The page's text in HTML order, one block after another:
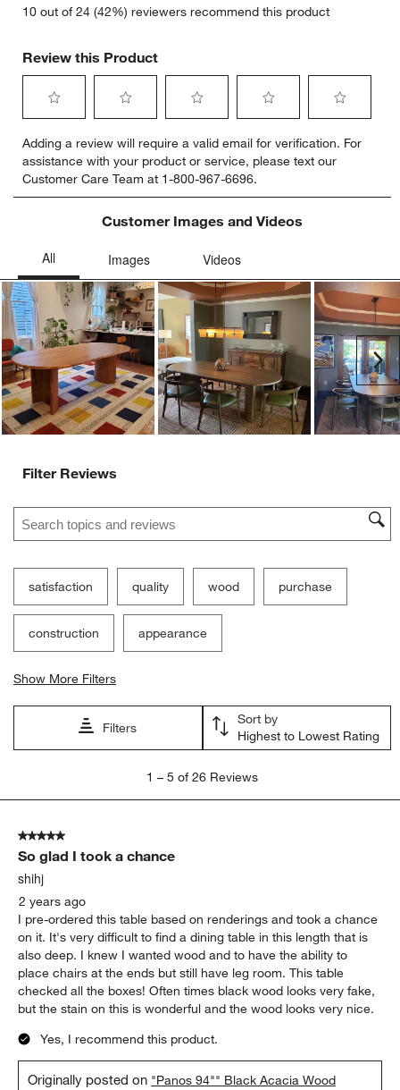
10 out of 24 (42%) reviewers recommend this product
Review this Product
to
rate
the
item
star.
action
will
open
submission
form.
to
rate
the
item
with
stars.
action
will
open
submission
form.
to
rate
the
item
with
action
open
submission
form.
to
rate
the
item
with
action
will
open
submission
form.
to
rate
item
action
will
open
submission
form.
Adding a review will require a valid email for verification. For
assistance with your product or service, please text our
Customer Care Team at 1-800-967-6696.
Customer Images and Videos
Filter Reviews
Search topics and reviews search region
satisfaction quality wood purchase
construction appearance
Show More Filters
Filters
Sort by
Highest to Lowest Rating
5
Reviews
1 – 5 of 26 Reviews
5 out of 5 stars.
So glad I took a chance
shihj
2 years ago
I pre-ordered this table based on renderings and took a chance
on it. It's very difficult to find a dining table in this length that is
also deep. I knew I wanted wood and to have the ability to
place chairs at the ends but still have leg room. This table
checked all the boxes! Often times black wood looks very fake,
but the stain on this is wonderful and the wood looks very nice.
Yes, I recommend this product.
Originally posted on "Panos 94"" Black Acacia Wood